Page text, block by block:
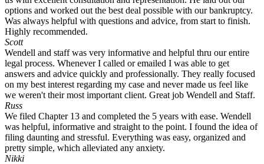
options and worked out the best deal possible with our bankruptcy.
Was always helpful with questions and advice, from start to finish.
Highly recommended.
Scott
Wendell and staff was very informative and helpful thru our entire
legal process. Whenever I called or emailed I was able to get
answers and advice quickly and professionally. They really focused
on my best interest regarding my case and never made us feel like
we weren't their most important client. Great job Wendell and Staff.
Russ
We filed Chapter 13 and completed the 5 years with ease. Wendell
was helpful, informative and straight to the point. I found the idea of
filing daunting and stressful. Everything was easy, organized and
pretty simple, which alleviated any anxiety.
Nikki